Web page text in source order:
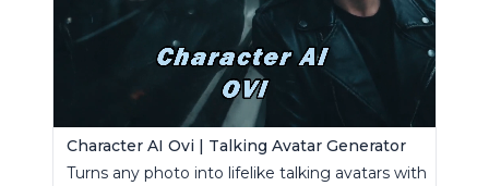
Character AI Ovi | Talking Avatar Generator
Turns any photo into lifelike talking avatars with